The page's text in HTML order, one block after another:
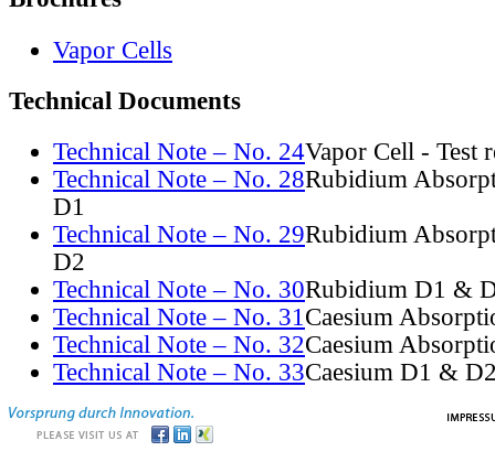
Vapor Cells
Technical Documents
Technical Note – No. 24Vapor Cell - Test
Technical Note – No. 28Rubidium
D1
Technical Note – No. 29Rubidium
D2
Technical Note – No. 30Rubidium D1 &
Technical Note – No. 31Caesium
Technical Note – No. 32Caesium
Technical Note – No. 33Caesium D1 &